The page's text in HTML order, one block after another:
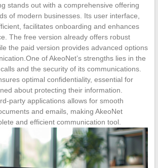
stands out with a comprehensive offering
of modern businesses. Its user interface,
facilitates onboarding and enhances
The free version already offers robust
the paid version provides advanced options
of AkeoNet’s strengths lies in the
and the security of its communications.
optimal confidentiality, essential for
about protecting their information.
party applications allows for smooth
and emails, making AkeoNet
and efficient communication tool.